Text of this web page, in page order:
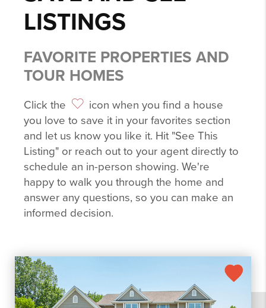
LISTINGS
FAVORITE PROPERTIES AND
TOUR HOMES
Click the
icon when you find a house
you love to save it in your favorites section
and let us know you like it. Hit "See This
Listing" or reach out to your agent directly to
schedule an in-person showing. We're
happy to walk you through the home and
answer any questions, so you can make an
informed decision.